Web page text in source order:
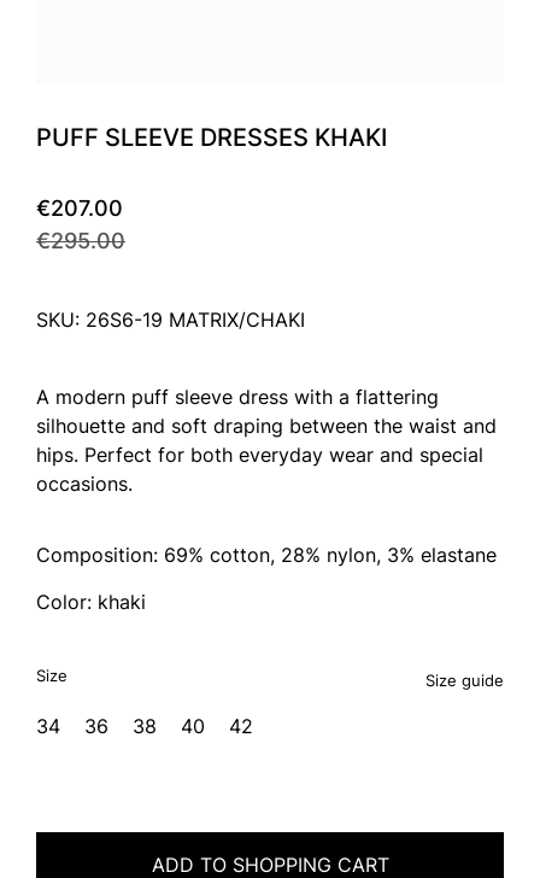
PUFF SLEEVE DRESSES KHAKI
€207.00
€295.00
SKU: 26S6-19 MATRIX/CHAKI
A modern puff sleeve dress with a flattering
silhouette and soft draping between the waist and
hips. Perfect for both everyday wear and special
occasions.
Composition: 69% cotton, 28% nylon, 3% elastane
Color: khaki
Size Size guide
34 36 38 40 42
ADD TO SHOPPING CART